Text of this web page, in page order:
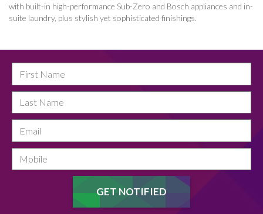
with built-in high-performance Sub-Zero and Bosch appliances and in-
suite laundry, plus stylish yet sophisticated finishings.